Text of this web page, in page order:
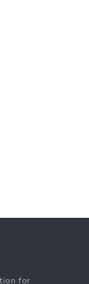
for